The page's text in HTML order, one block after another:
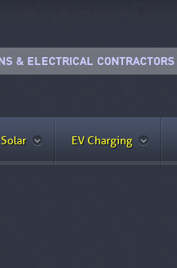
Solar EV Charging